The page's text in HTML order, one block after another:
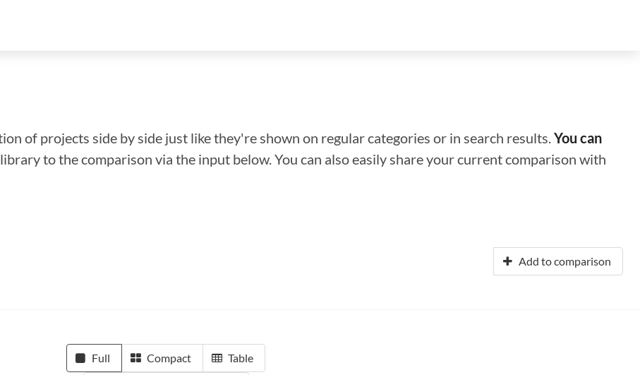
of projects side by side just like they're shown on regular categories or in search results.You can
to the comparison via the input below. You can also easily share your current comparison with
Add to comparison
Full Compact Table